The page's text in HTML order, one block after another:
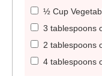
½ Cup
3 tablespoons
2 tablespoons
4 tablespoons